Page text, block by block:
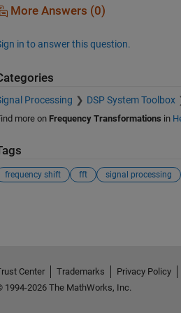
More Answers (0)
in to answer this question.
Processing DSP System Toolbox
more on Frequency Transformations in
frequency shift fft signal processing
Center Trademarks Privacy Policy
1994-2026 The MathWorks, Inc.